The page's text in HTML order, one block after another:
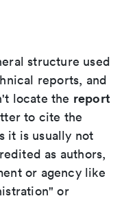
structure used
reports, and
locate the report
to cite the
it is usually not
as authors,
or agency like
or